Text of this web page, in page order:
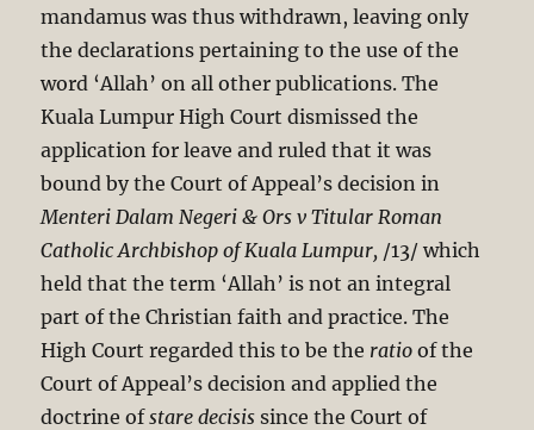
mandamus was thus withdrawn, leaving only
the declarations pertaining to the use of the
word ‘Allah’ on all other publications. The
Kuala Lumpur High Court dismissed the
application for leave and ruled that it was
bound by the Court of Appeal’s decision in
Menteri Dalam Negeri & Ors v Titular Roman
Catholic Archbishop of Kuala Lumpur, /13/ which
held that the term ‘Allah’ is not an integral
part of the Christian faith and practice. The
High Court regarded this to be the ratio of the
Court of Appeal’s decision and applied the
doctrine ofstare decisis since the Court of